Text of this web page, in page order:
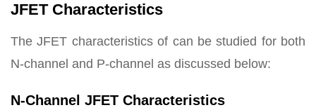
JFET Characteristics
The JFET characteristics of can be studied for both
N-channel and P-channel as discussed below:
N-Channel JFET Characteristics